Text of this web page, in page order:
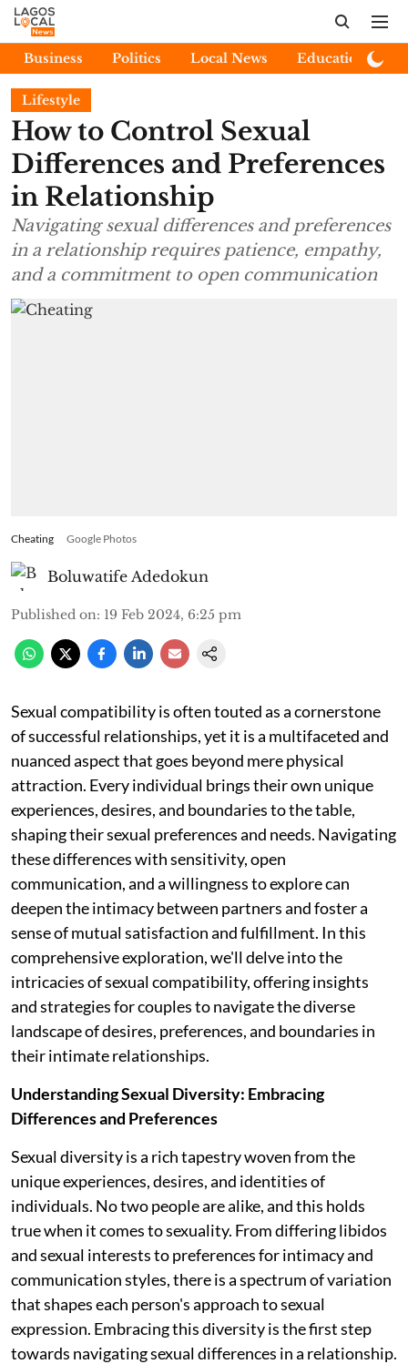
Business Politics Local News Education
Lifestyle
How to Control Sexual
Differences and Preferences
in Relationship
Navigating sexual differences and preferences
in a relationship requires patience, empathy,
and a commitment to open communication
Cheating Google Photos
Boluwatife Adedokun
Published on: 19 Feb 2024, 6:25 pm
Sexual compatibility is often touted as a cornerstone
of successful relationships, yet it is a multifaceted and
nuanced aspect that goes beyond mere physical
attraction. Every individual brings their own unique
experiences, desires, and boundaries to the table,
shaping their sexual preferences and needs. Navigating
these differences with sensitivity, open
communication, and a willingness to explore can
deepen the intimacy between partners and foster a
sense of mutual satisfaction and fulfillment. In this
comprehensive exploration, we'll delve into the
intricacies of sexual compatibility, offering insights
and strategies for couples to navigate the diverse
landscape of desires, preferences, and boundaries in
their intimate relationships.
Understanding Sexual Diversity: Embracing
Differences and Preferences
Sexual diversity is a rich tapestry woven from the
unique experiences, desires, and identities of
individuals. No two people are alike, and this holds
true when it comes to sexuality. From differing libidos
and sexual interests to preferences for intimacy and
communication styles, there is a spectrum of variation
that shapes each person's approach to sexual
expression. Embracing this diversity is the first step
towards navigating sexual differences in a relationship.